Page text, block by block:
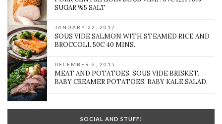
SUGAR %5 SALT
JANUARY 22, 2017
SOUS VIDE SALMON WITH STEAMED RICE AND
BROCCOLI. 50C 40 MINS.
DECEMBER 6, 2015
MEAT AND POTATOES. SOUS VIDE BRISKET.
BABY CREAMER POTATOES. BABY KALE SALAD.
SOCIAL AND STUFF!